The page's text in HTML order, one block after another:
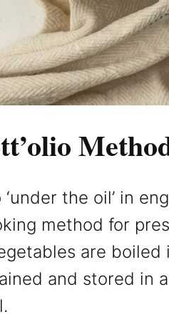
the oil’ in
method for
are boiled
and stored in